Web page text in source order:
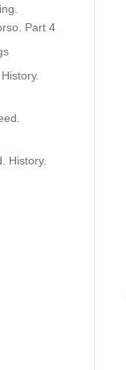
Part 4
History.